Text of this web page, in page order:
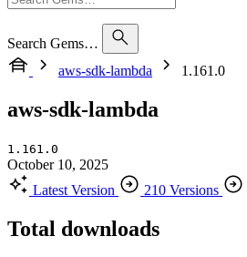
Search Gems…
aws-sdk-lambda
1.161.0
aws-sdk-lambda
1.161.0
October 10, 2025
Latest Version
210 Versions
Total downloads